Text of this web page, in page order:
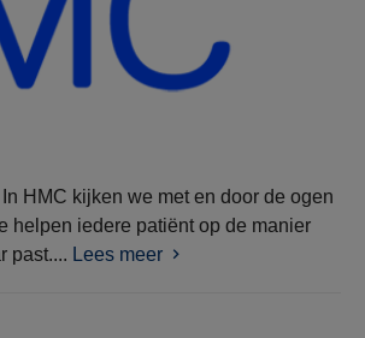
HMC kijken we met en door de ogen
helpen iedere patiënt op de manier
past.... Lees meer